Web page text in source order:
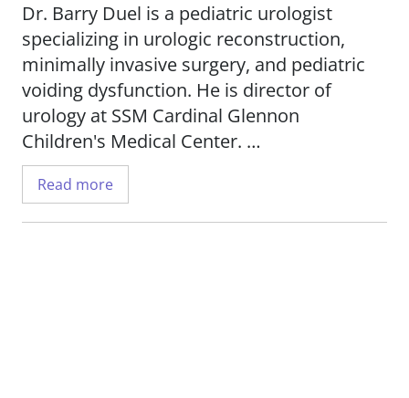
Dr. Barry Duel is a pediatric urologist
specializing in urologic reconstruction,
minimally invasive surgery, and pediatric
voiding dysfunction. He is director of
urology at SSM Cardinal Glennon
Children's Medical Center.
Dr. Duel performs laparoscopic surgery
and minimally invasive treatment of
Read more